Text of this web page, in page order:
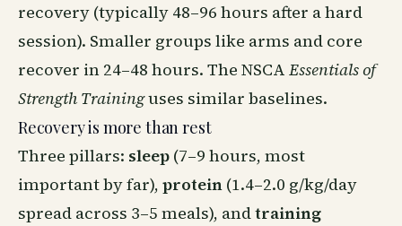
recovery (typically 48–96 hours after a hard
session). Smaller groups like arms and core
recover in 24–48 hours. The NSCA Essentials of
Strength Traininguses similar baselines.
Recovery is more than rest
Three pillars: sleep (7–9 hours, most
important by far), protein (1.4–2.0 g/kg/day
spread across 3–5 meals), andtraining